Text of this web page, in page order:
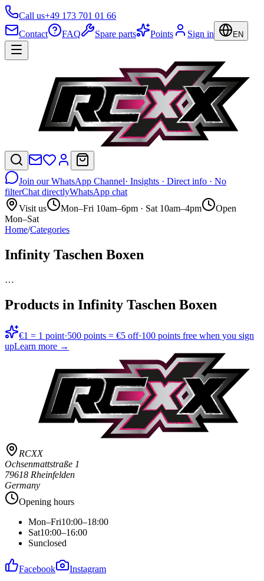
Call us+49 173 701 01 66
Contact
FAQ Spare parts Points Sign in EN
Join our WhatsApp Channel· Insights · Direct info · No
filterChat directlyWhatsApp chat
Visit us
Mon–Fri 10am–6pm · Sat 10am–4pm
Open
Mon–Sat
Home/Categories
Infinity Taschen Boxen
…
Products in Infinity Taschen Boxen
€1 = 1 point·500 points = €5 off·100 points free when you sign
upLearn more →
RCXX
Ochsenmattstraße 1
79618 Rheinfelden
Germany
Opening hours
Mon–Fri10:00–18:00
Sat10:00–16:00
Sunclosed
Facebook Instagram